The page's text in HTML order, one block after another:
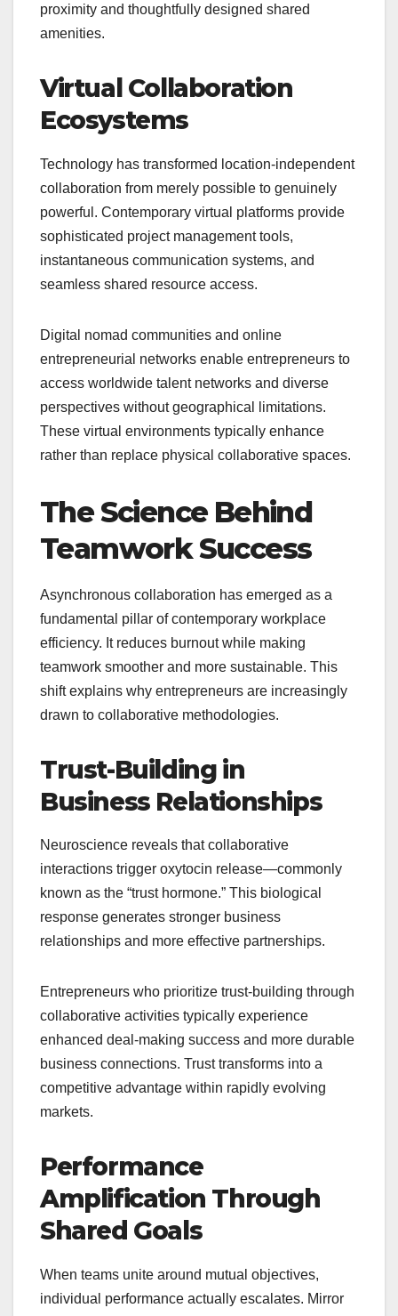
proximity and thoughtfully designed shared
amenities.
Virtual Collaboration
Ecosystems
Technology has transformed location-independent
collaboration from merely possible to genuinely
powerful. Contemporary virtual platforms provide
sophisticated project management tools,
instantaneous communication systems, and
seamless shared resource access.
Digital nomad communities and online
entrepreneurial networks enable entrepreneurs to
access worldwide talent networks and diverse
perspectives without geographical limitations.
These virtual environments typically enhance
rather than replace physical collaborative spaces.
The Science Behind
Teamwork Success
Asynchronous collaboration has emerged as a
fundamental pillar of contemporary workplace
efficiency. It reduces burnout while making
teamwork smoother and more sustainable. This
shift explains why entrepreneurs are increasingly
drawn to collaborative methodologies.
Trust-Building in
Business Relationships
Neuroscience reveals that collaborative
interactions trigger oxytocin release—commonly
known as the “trust hormone.” This biological
response generates stronger business
relationships and more effective partnerships.
Entrepreneurs who prioritize trust-building through
collaborative activities typically experience
enhanced deal-making success and more durable
business connections. Trust transforms into a
competitive advantage within rapidly evolving
markets.
Performance
Amplification Through
Shared Goals
When teams unite around mutual objectives,
individual performance actually escalates. Mirror